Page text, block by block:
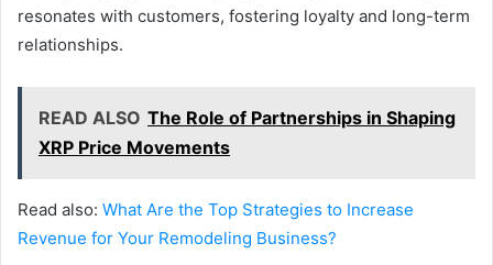
resonates with customers, fostering loyalty and long-term
relationships.
READ ALSO The Role of Partnerships in Shaping
XRP Price Movements
Read also: What Are the Top Strategies to Increase
Revenue for Your Remodeling Business?